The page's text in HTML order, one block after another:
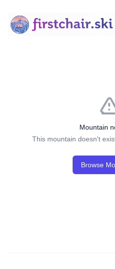
Mountain
This mountain doesn't
Browse